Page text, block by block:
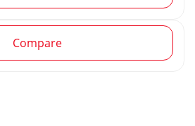
Compare